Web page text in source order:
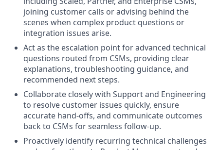
joining customer calls or advising behind the
scenes when complex product questions or
integration issues arise.
Act as the escalation point for advanced technical
questions routed from CSMs, providing clear
explanations, troubleshooting guidance, and
recommended next steps.
Collaborate closely with Support and Engineering
to resolve customer issues quickly, ensure
accurate hand-offs, and communicate outcomes
back to CSMs for seamless follow-up.
Proactively identify recurring technical challenges